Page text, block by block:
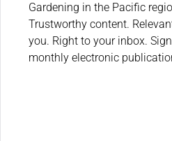
Gardening in the Pacific
Trustworthy content.
you. Right to your inbox.
monthly electronic